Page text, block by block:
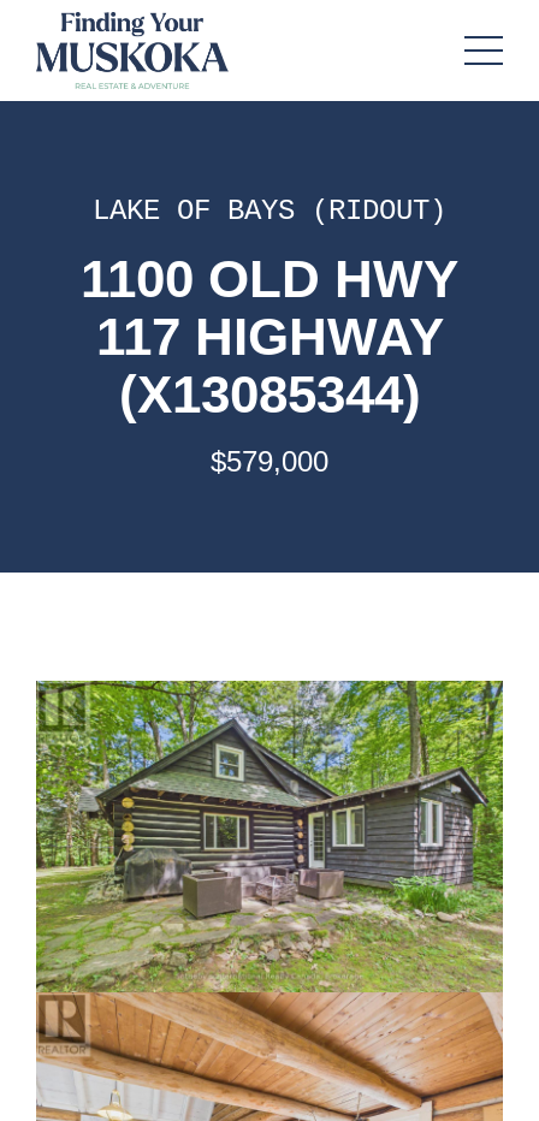
LAKE OF BAYS (RIDOUT)
1100 OLD HWY
117 HIGHWAY
(X13085344)
$579,000